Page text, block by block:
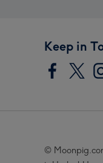
Keep in
©